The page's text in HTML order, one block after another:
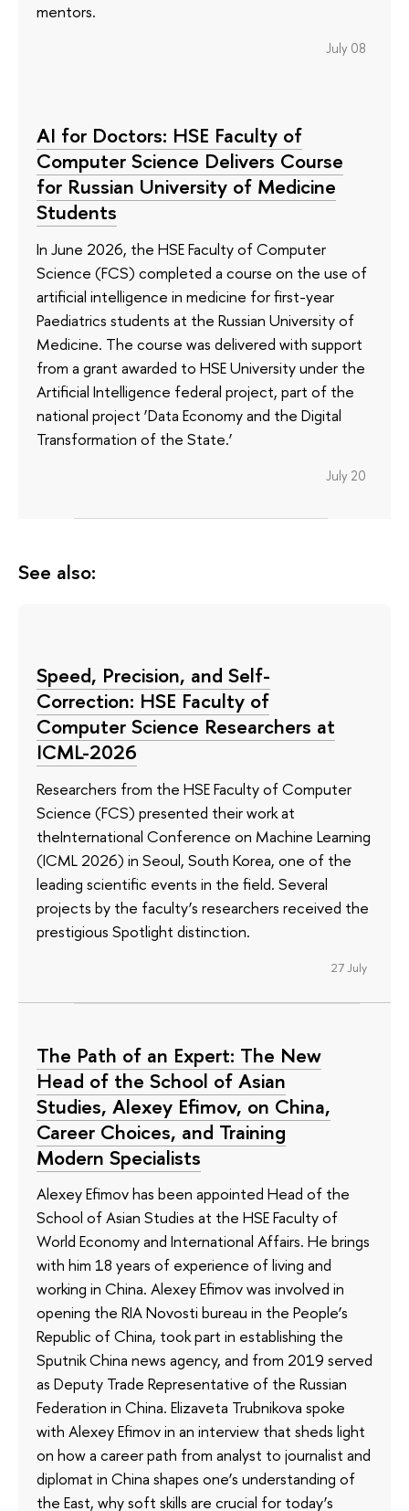
mentors.
July 08
AI for Doctors: HSE Faculty of
Computer Science Delivers Course
for Russian University of Medicine
Students
In June 2026, the HSE Faculty of Computer
Science (FCS) completed a course on the use of
artificial intelligence in medicine for first-year
Paediatrics students at the Russian University of
Medicine. The course was delivered with support
from a grant awarded to HSE University under the
Artificial Intelligence federal project, part of the
national project ‘Data Economy and the Digital
Transformation of the State.’
July 20
See also:
Speed, Precision, and Self-
Correction: HSE Faculty of
Computer Science Researchers at
ICML-2026
Researchers from the HSE Faculty of Computer
Science (FCS) presented their work at
theInternational Conference on Machine Learning
(ICML 2026) in Seoul, South Korea, one of the
leading scientific events in the field. Several
projects by the faculty’s researchers received the
prestigious Spotlight distinction.
27 July
The Path of an Expert: The New
Head of the School of Asian
Studies, Alexey Efimov, on China,
Career Choices, and Training
Modern Specialists
Alexey Efimov has been appointed Head of the
School of Asian Studies at the HSE Faculty of
World Economy and International Affairs. He brings
with him 18 years of experience of living and
working in China. Alexey Efimov was involved in
opening the RIA Novosti bureau in the People’s
Republic of China, took part in establishing the
Sputnik China news agency, and from 2019 served
as Deputy Trade Representative of the Russian
Federation in China. Elizaveta Trubnikova spoke
with Alexey Efimov in an interview that sheds light
on how a career path from analyst to journalist and
diplomat in China shapes one’s understanding of
the East, why soft skills are crucial for today’s